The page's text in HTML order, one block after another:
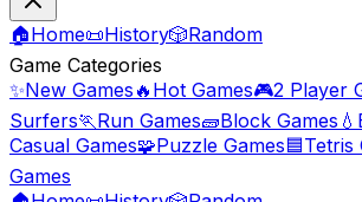
🏠Home📜History🎲Random
Game Categories
✨New Games 🔥 Hot Games🎮2 Player
Surfers🏃Run Games🧱Block Games 💧
Casual Games🧩Puzzle Games🟦Tetris
Games